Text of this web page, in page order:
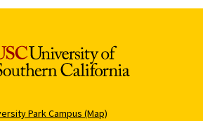
Park Campus (Map)